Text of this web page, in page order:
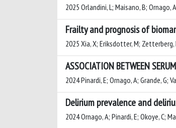
2025 Orlandini, L; Maisano, B; Ornago,
Frailty and prognosis of
2025 Xia, X; Eriksdotter, M; Zetterberg,
ASSOCIATION BETWEEN
2024 Pinardi, E; Ornago, A; Grande, G;
Delirium prevalence and
2024 Ornago, A; Pinardi, E; Okoye, C;